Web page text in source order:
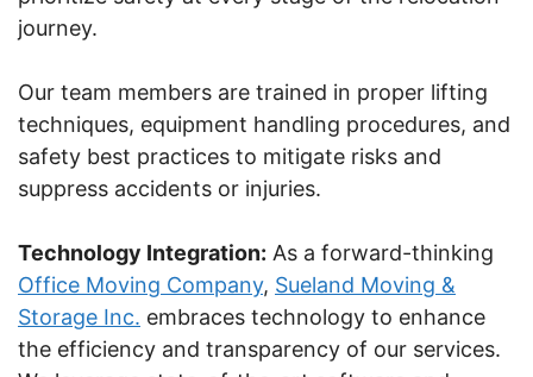
journey.
Our team members are trained in proper lifting
techniques, equipment handling procedures, and
safety best practices to mitigate risks and
suppress accidents or injuries.
Technology Integration: As a forward-thinking
Office Moving Company, Sueland Moving &
Storage Inc. embraces technology to enhance
the efficiency and transparency of our services.